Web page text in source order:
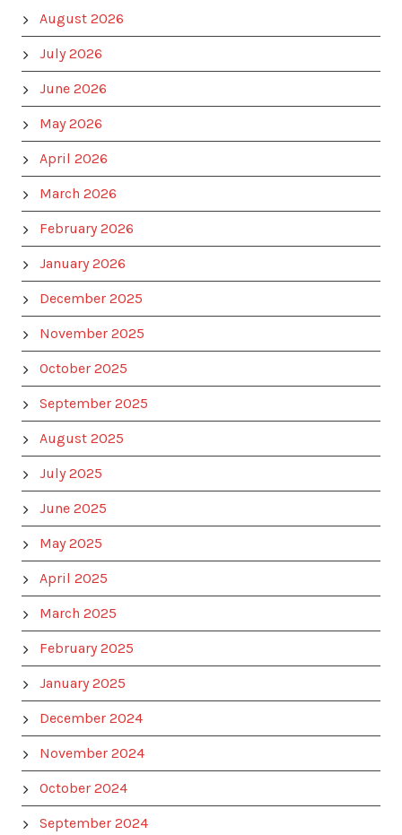
August 2026
July 2026
June 2026
May 2026
April 2026
March 2026
February 2026
January 2026
December 2025
November 2025
October 2025
September 2025
August 2025
July 2025
June 2025
May 2025
April 2025
March 2025
February 2025
January 2025
December 2024
November 2024
October 2024
September 2024